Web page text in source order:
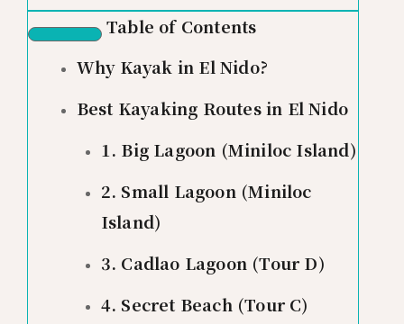
Table of Contents
Why Kayak in El Nido?
Best Kayaking Routes in El Nido
1. Big Lagoon (Miniloc Island)
2. Small Lagoon (Miniloc
Island)
3. Cadlao Lagoon (Tour D)
4. Secret Beach (Tour C)